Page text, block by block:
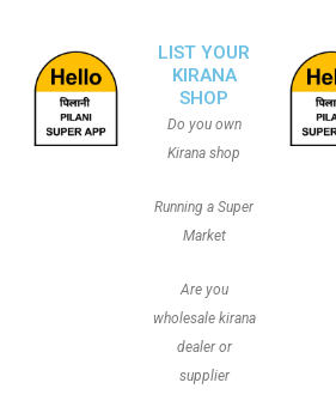
LIST YOUR
KIRANA
SHOP
Do you own
Kirana shop
Running a Super
Market
Are you
wholesale kirana
dealer or
supplier